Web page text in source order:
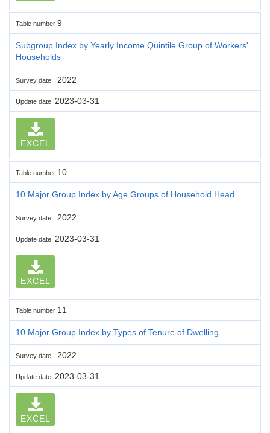
Table number 9
Subgroup Index by Yearly Income Quintile Group of Workers'
Households
Survey date 2022
Update date 2023-03-31
EXCEL
Table number 10
10 Major Group Index by Age Groups of Household Head
Survey date 2022
Update date 2023-03-31
EXCEL
Table number 11
10 Major Group Index by Types of Tenure of Dwelling
Survey date 2022
Update date 2023-03-31
EXCEL